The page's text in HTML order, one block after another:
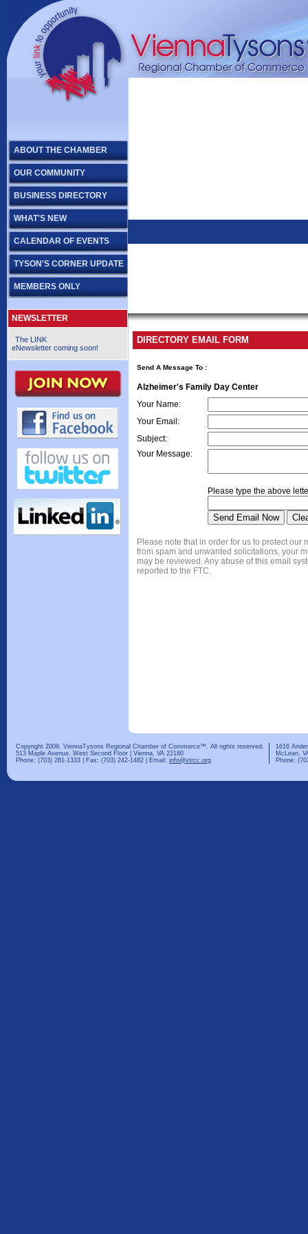
ABOUT THE CHAMBER
OUR COMMUNITY
BUSINESS DIRECTORY
WHAT'S NEW
CALENDAR OF EVENTS
TYSON'S CORNER UPDATE
MEMBERS ONLY
NEWSLETTER
The LINK
eNewsletter coming soon!
DIRECTORY EMAIL FORM
Send A Message To :
Alzheimer's Family Day Center
Your Name:
Your Email :
Subject:
Your Message:
Please type the above
Please note that in order for us to protect our
from spam and unwanted solicitations, your
may be reviewed. Any abuse of this email
reported to the FTC.
Copyright 2009. ViennaTysons Regional Chamber of Commerce™. All rights reserved.
513 Maple Avenue, West Second Floor | Vienna, VA 22180
Phone: (703) 281-1333 | Fax: (703) 242-1482 | Email: info@vtrcc.org
1616
McLean,
Phone: